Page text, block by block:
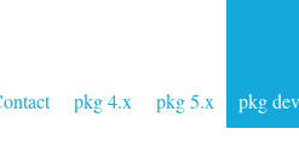
pkg 4.x pkg 5.x pkg dev